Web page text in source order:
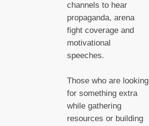
channels to hear
propaganda, arena
fight coverage and
motivational
speeches.
Those who are looking
for something extra
while gathering
resources or building